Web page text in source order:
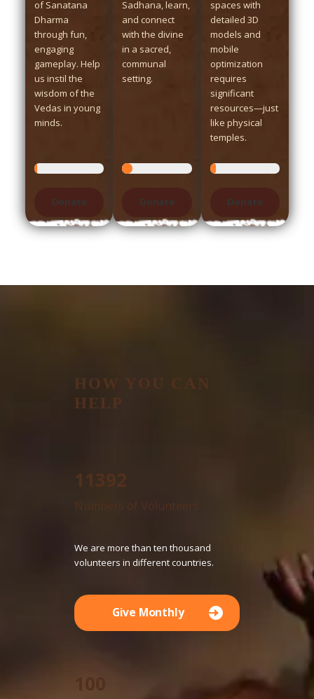
of Sanatana
Dharma
through fun,
engaging
gameplay. Help
us instil the
wisdom of the
Vedas in young
minds.
Donate
Sadhana, learn,
and connect
with the divine
in a sacred,
communal
setting.
Donate
spaces with
detailed 3D
models and
mobile
optimization
requires
significant
resources—just
like physical
temples.
Donate
HOW YOU CAN
HELP
12755
Numbers of Volunteers
We are more than ten thousand
volunteers in different countries.
Give Monthly